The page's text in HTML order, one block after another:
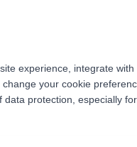
experience, integrate
your cookie
protection, especially